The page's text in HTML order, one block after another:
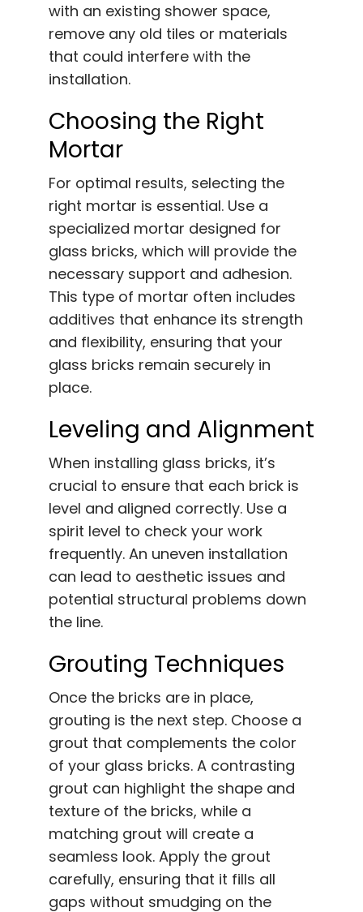
with an existing shower space,
remove any old tiles or materials
that could interfere with the
installation.
Choosing the Right
Mortar
For optimal results, selecting the
right mortar is essential. Use a
specialized mortar designed for
glass bricks, which will provide the
necessary support and adhesion.
This type of mortar often includes
additives that enhance its strength
and flexibility, ensuring that your
glass bricks remain securely in
place.
Leveling and Alignment
When installing glass bricks, it’s
crucial to ensure that each brick is
level and aligned correctly. Use a
spirit level to check your work
frequently. An uneven installation
can lead to aesthetic issues and
potential structural problems down
the line.
Grouting Techniques
Once the bricks are in place,
grouting is the next step. Choose a
grout that complements the color
of your glass bricks. A contrasting
grout can highlight the shape and
texture of the bricks, while a
matching grout will create a
seamless look. Apply the grout
carefully, ensuring that it fills all
gaps without smudging on the